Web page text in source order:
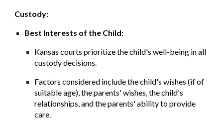
Custody:
Best Interests of the Child:
Kansas courts prioritize the child's well-being in all
custody decisions.
Factors considered include the child's wishes (if of
suitable age), the parents' wishes, the child's
relationships, and the parents' ability to provide
care.